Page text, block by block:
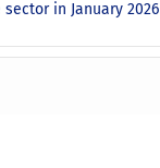
in January 2026